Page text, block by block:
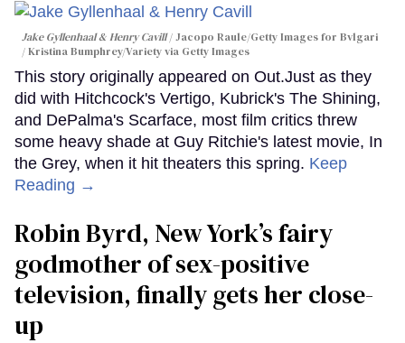
Jake Gyllenhaal & Henry Cavill
Jacopo Raule/Getty Images for Bvlgari
/ Kristina Bumphrey/Variety via Getty Images
This story originally appeared on Out.Just as they
did with Hitchcock's Vertigo, Kubrick's The Shining,
and DePalma's Scarface, most film critics threw
some heavy shade at Guy Ritchie's latest movie, In
the Grey, when it hit theaters this spring. Keep
Reading →
Robin Byrd, New York’s fairy
godmother of sex-positive
television, finally gets her close-
up